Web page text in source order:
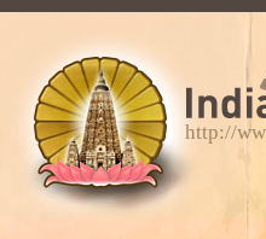
http://